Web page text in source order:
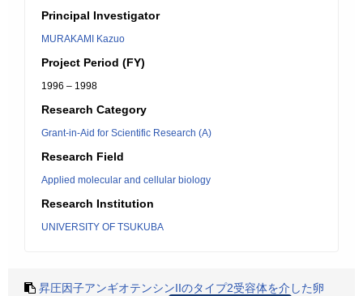
Principal Investigator
MURAKAMI Kazuo
Project Period (FY)
1996 – 1998
Research Category
Grant-in-Aid for Scientific Research (A)
Research Field
Applied molecular and cellular biology
Research Institution
UNIVERSITY OF TSUKUBA
昇圧因子アンギオテンシンIIのタイプ2受容体を介した卵